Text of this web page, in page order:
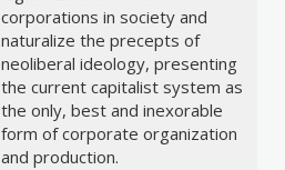
corporations in society and
naturalize the precepts of
neoliberal ideology, presenting
the current capitalist system as
the only, best and inexorable
form of corporate organization
and production.